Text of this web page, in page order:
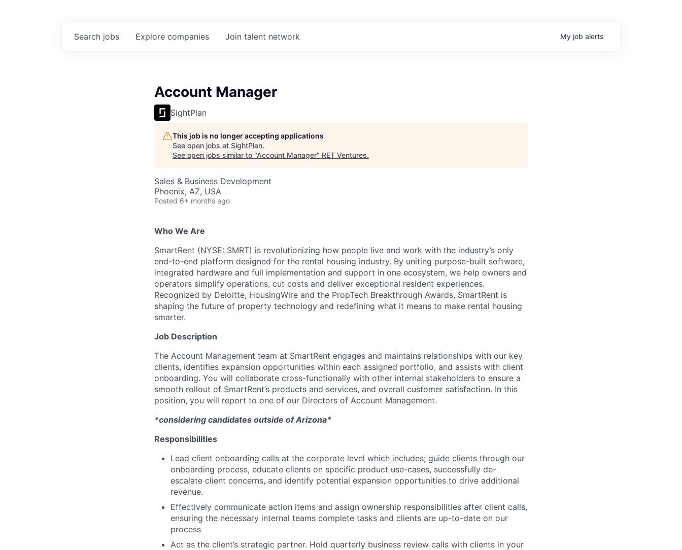
Search jobs Explore companies Join talent network My job alerts
Account Manager
SightPlan
This job is no longer accepting applications
See open jobs at SightPlan.
See open jobs similar to "Account Manager" RET Ventures.
Sales & Business Development
Phoenix, AZ, USA
Posted 6+ months ago
Who We Are
SmartRent (NYSE: SMRT) is revolutionizing how people live and work with the industry’s only
end-to-end platform designed for the rental housing industry. By uniting purpose-built software,
integrated hardware and full implementation and support in one ecosystem, we help owners and
operators simplify operations, cut costs and deliver exceptional resident experiences.
Recognized by Deloitte, HousingWire and the PropTech Breakthrough Awards, SmartRent is
shaping the future of property technology and redefining what it means to make rental housing
smarter.
Job Description
The Account Management team at SmartRent engages and maintains relationships with our key
clients, identifies expansion opportunities within each assigned portfolio, and assists with client
onboarding. You will collaborate cross-functionally with other internal stakeholders to ensure a
smooth rollout of SmartRent’s products and services, and overall customer satisfaction. In this
position, you will report to one of our Directors of Account Management.
*considering candidates outside of Arizona*
Responsibilities
Lead client onboarding calls at the corporate level which includes; guide clients through our
onboarding process, educate clients on specific product use-cases, successfully de-
escalate client concerns, and identify potential expansion opportunities to drive additional
revenue.
Effectively communicate action items and assign ownership responsibilities after client calls,
ensuring the necessary internal teams complete tasks and clients are up-to-date on our
process
Act as the client’s strategic partner. Hold quarterly business review calls with clients in your